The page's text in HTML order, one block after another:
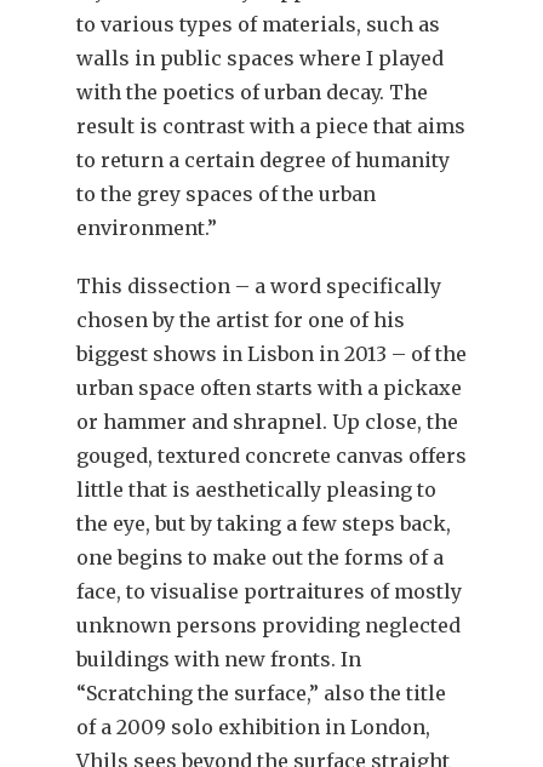
to various types of materials, such as
walls in public spaces where I played
with the poetics of urban decay. The
result is contrast with a piece that aims
to return a certain degree of humanity
to the grey spaces of the urban
environment.”
This dissection – a word specifically
chosen by the artist for one of his
biggest shows in Lisbon in 2013 – of the
urban space often starts with a pickaxe
or hammer and shrapnel. Up close, the
gouged, textured concrete canvas offers
little that is aesthetically pleasing to
the eye, but by taking a few steps back,
one begins to make out the forms of a
face, to visualise portraitures of mostly
unknown persons providing neglected
buildings with new fronts. In
“Scratching the surface,” also the title
of a 2009 solo exhibition in London,
Vhils sees beyond the surface straight